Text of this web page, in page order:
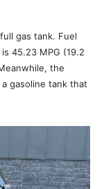
gas tank. Fuel
45.23 MPG (19.2
the
gasoline tank that